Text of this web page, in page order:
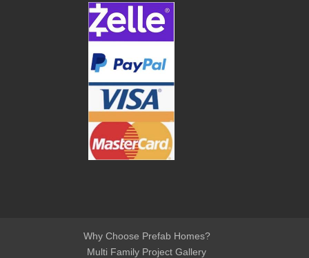
Why Choose Prefab Homes?
Multi Family Project Gallery